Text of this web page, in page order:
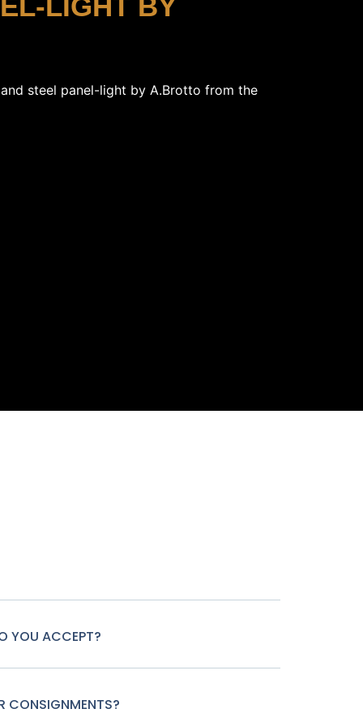
LIGHT BY
and steel panel-light by A.Brotto from the
YOU ACCEPT?
CONSIGNMENTS?